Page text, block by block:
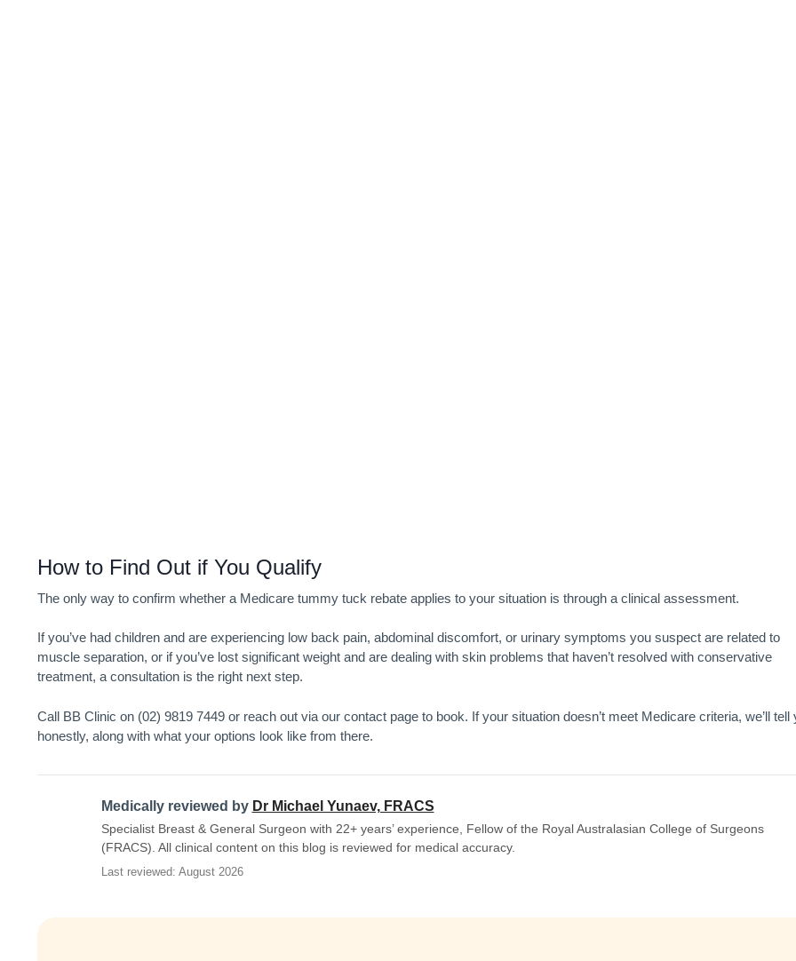
How to Find Out if You Qualify
The only way to confirm whether a Medicare tummy tuck rebate applies to your situation is through a clinical assessment.
If you’ve had children and are experiencing low back pain, abdominal discomfort, or urinary symptoms you suspect are related to
muscle separation, or if you’ve lost significant weight and are dealing with skin problems that haven’t resolved with conservative
treatment, a consultation is the right next step.
Call BB Clinic on (02) 9819 7449 or reach out via our contact page to book. If your situation doesn’t meet Medicare criteria, we’ll tell
honestly, along with what your options look like from there.
Medically reviewed by Dr Michael Yunaev, FRACS
Specialist Breast & General Surgeon with 22+ years’ experience, Fellow of the Royal Australasian College of Surgeons
(FRACS). All clinical content on this blog is reviewed for medical accuracy.
Last reviewed: August 2026